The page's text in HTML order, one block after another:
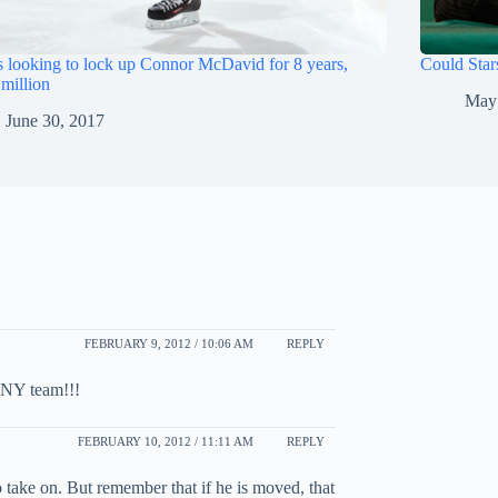
looking to lock up Connor McDavid for 8 years,
June 30, 2017
Could
FEBRUARY 9, 2012 / 10:06 AM REPLY
team!!!
FEBRUARY 10, 2012 / 11:11 AM REPLY
on. But remember that if he is moved, that